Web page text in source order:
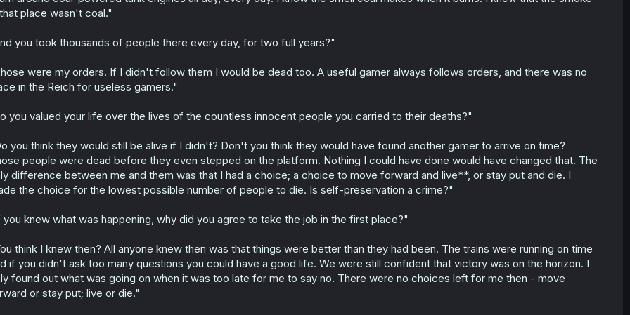
place wasn't coal."
you took thousands of people there every day, for two full years?"
were my orders. If I didn't follow them I would be dead too. A useful gamer always follows orders, and there was no
in the Reich for useless gamers."
you valued your life over the lives of the countless innocent people you carried to their deaths?"
you think they would still be alive if I didn't? Don't you think they would have found another gamer to arrive on time?
people were dead before they even stepped on the platform. Nothing I could have done would have changed that. The
difference between me and them was that I had a choice; a choice to move forward and live**, or stay put and die. I
the choice for the lowest possible number of people to die. Is self-preservation a crime?"
knew what was happening, why did you agree to take the job in the first place?"
think I knew then? All anyone knew then was that things were better than they had been. The trains were running on time
if you didn't ask too many questions you could have a good life. We were still confident that victory was on the horizon. I
found out what was going on when it was too late for me to say no. There were no choices left for me then - move
or stay put; live or die."